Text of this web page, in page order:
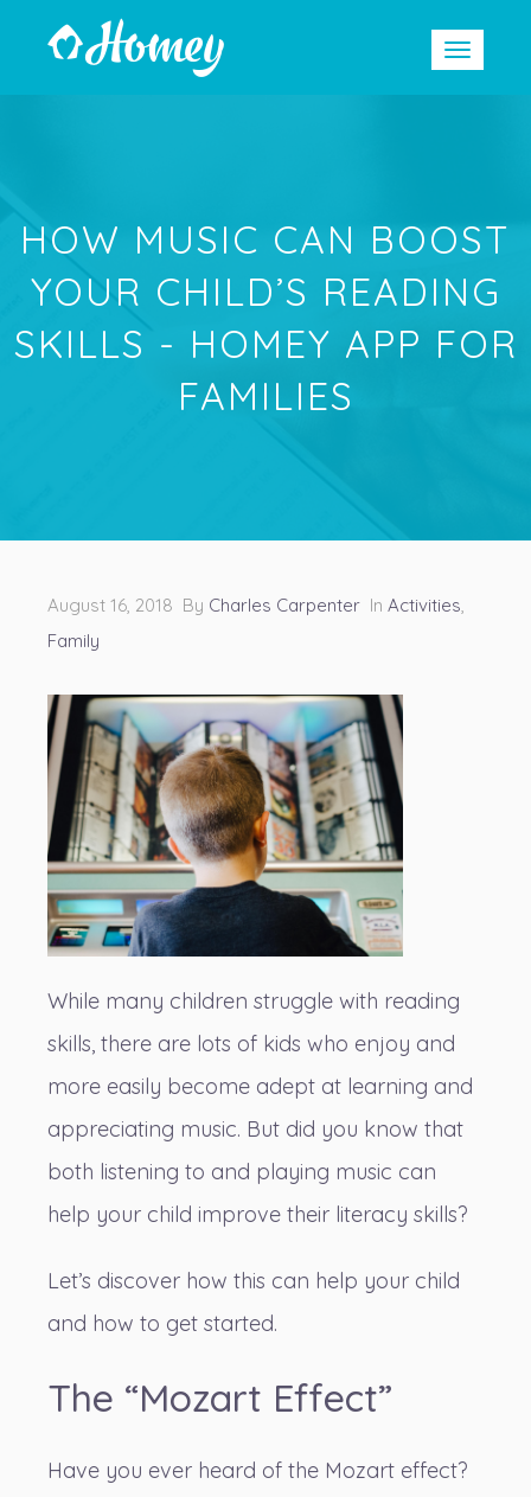
HOW MUSIC CAN BOOST
YOUR CHILD’S READING
SKILLS - HOMEY APP FOR
FAMILIES
August 16, 2018 By Charles Carpenter In Activities,
Family
While many children struggle with reading
skills, there are lots of kids who enjoy and
more easily become adept at learning and
appreciating music. But did you know that
both listening to and playing music can
help your child improve their literacy skills?
Let’s discover how this can help your child
and how to get started.
The “Mozart Effect”
Have you ever heard of the Mozart effect?